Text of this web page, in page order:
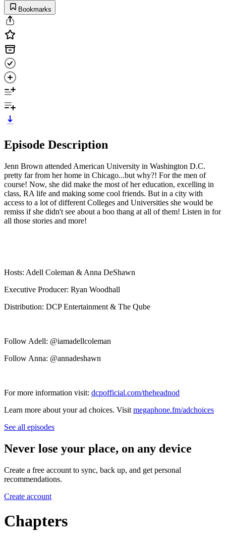
Bookmarks
Episode Description
Jenn Brown attended American University in Washington D.C.
pretty far from her home in Chicago...but why?! For the men of
course! Now, she did make the most of her education, excelling in
class, RA life and making some cool friends. But in a city with
access to a lot of different Colleges and Universities she would be
remiss if she didn't see about a boo thang at all of them! Listen in for
all those stories and more!
Hosts: Adell Coleman & Anna DeShawn
Executive Producer: Ryan Woodhall
Distribution: DCP Entertainment & The Qube
Follow Adell: @iamadellcoleman
Follow Anna: @annadeshawn
For more information visit: dcpofficial.com/theheadnod
Learn more about your ad choices. Visit megaphone.fm/adchoices
See all episodes
Never lose your place, on any device
Create a free account to sync, back up, and get personal
recommendations.
Create account
Chapters